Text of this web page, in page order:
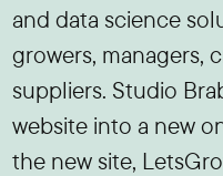
and data science
growers, managers,
suppliers. Studio
website into a new
the new site,